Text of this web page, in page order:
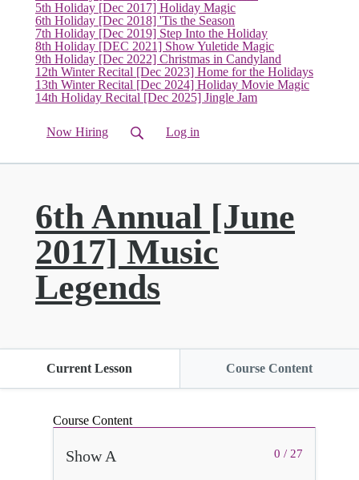
5th Holiday [Dec 2017] Holiday Magic
6th Holiday [Dec 2018] 'Tis the Season
7th Holiday [Dec 2019] Step Into the Holiday
8th Holiday [DEC 2021] Show Yuletide Magic
9th Holiday [Dec 2022] Christmas in Candyland
12th Winter Recital [Dec 2023] Home for the Holidays
13th Winter Recital [Dec 2024] Holiday Movie Magic
14th Holiday Recital [Dec 2025] Jingle Jam
Now Hiring Log in
6th Annual [June
2017] Music
Legends
Current Lesson Course Content
Course Content
0 / 27
Show A